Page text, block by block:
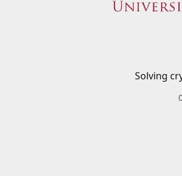
Solving